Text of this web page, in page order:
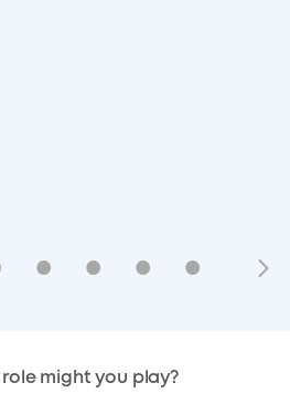
• • • •
• •
might you play?